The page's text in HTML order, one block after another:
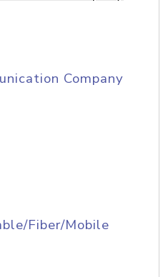
Company
Fiber/Mobile